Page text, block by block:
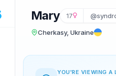
Mary 17
Cherkasy, Ukraine
YOU'RE VIEWING A